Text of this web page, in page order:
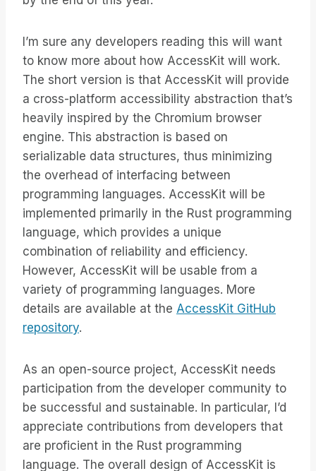
I’m sure any developers reading this will want
to know more about how AccessKit will work.
The short version is that AccessKit will provide
a cross-platform accessibility abstraction that’s
heavily inspired by the Chromium browser
engine. This abstraction is based on
serializable data structures, thus minimizing
the overhead of interfacing between
programming languages. AccessKit will be
implemented primarily in the Rust programming
language, which provides a unique
combination of reliability and efficiency.
However, AccessKit will be usable from a
variety of programming languages. More
details are available at the AccessKit GitHub
repository.
As an open-source project, AccessKit needs
participation from the developer community to
be successful and sustainable. In particular, I’d
appreciate contributions from developers that
are proficient in the Rust programming
language. The overall design of AccessKit is